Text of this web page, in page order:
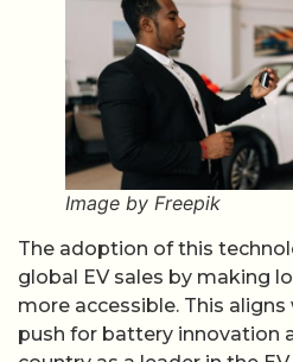
Image by Freepik
The adoption of this
global EV sales by making
more accessible. This aligns
push for battery innovation